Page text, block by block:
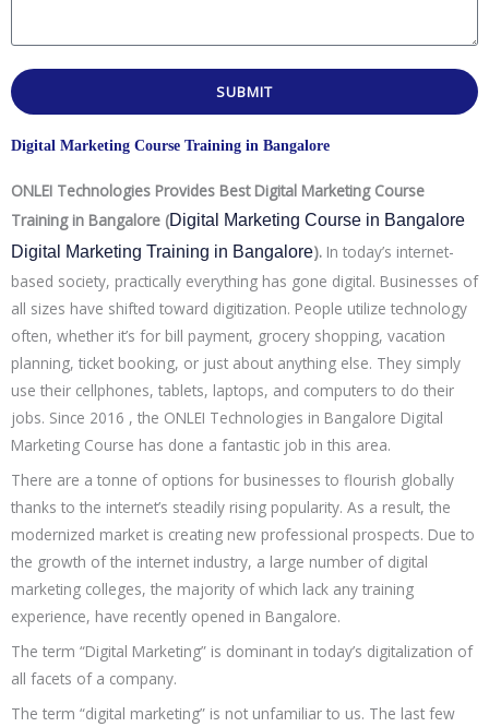
SUBMIT
Digital Marketing Course Training in Bangalore
ONLEI Technologies Provides Best Digital Marketing Course
Training in Bangalore (Digital Marketing Course in Bangalore
Digital Marketing Training in Bangalore). In today’s internet-
based society, practically everything has gone digital. Businesses of
all sizes have shifted toward digitization. People utilize technology
often, whether it’s for bill payment, grocery shopping, vacation
planning, ticket booking, or just about anything else. They simply
use their cellphones, tablets, laptops, and computers to do their
jobs. Since 2016 , the ONLEI Technologies in Bangalore Digital
Marketing Course has done a fantastic job in this area.
There are a tonne of options for businesses to flourish globally
thanks to the internet’s steadily rising popularity. As a result, the
modernized market is creating new professional prospects. Due to
the growth of the internet industry, a large number of digital
marketing colleges, the majority of which lack any training
experience, have recently opened in Bangalore.
The term “Digital Marketing” is dominant in today’s digitalization of
all facets of a company.
The term “digital marketing” is not unfamiliar to us. The last few